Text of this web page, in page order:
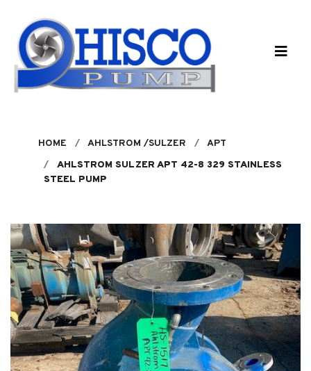
HOME AHLSTROM /SULZER
APT
AHLSTROM SULZER APT 42-8 329 STAINLESS
STEEL PUMP